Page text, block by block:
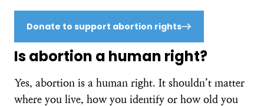
Donate to support abortion rights
Is abortion a human right?
Yes, abortion is a human right. It shouldn’t matter
where you live, how you identify or how old you